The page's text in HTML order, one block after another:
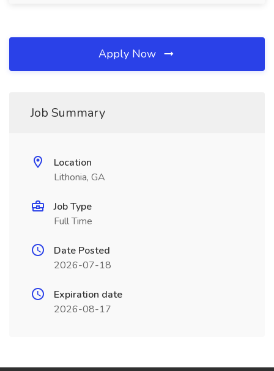
Apply Now
Job Summary
Location
Lithonia, GA
Job Type
Full Time
Date Posted
2026-07-18
Expiration date
2026-08-17